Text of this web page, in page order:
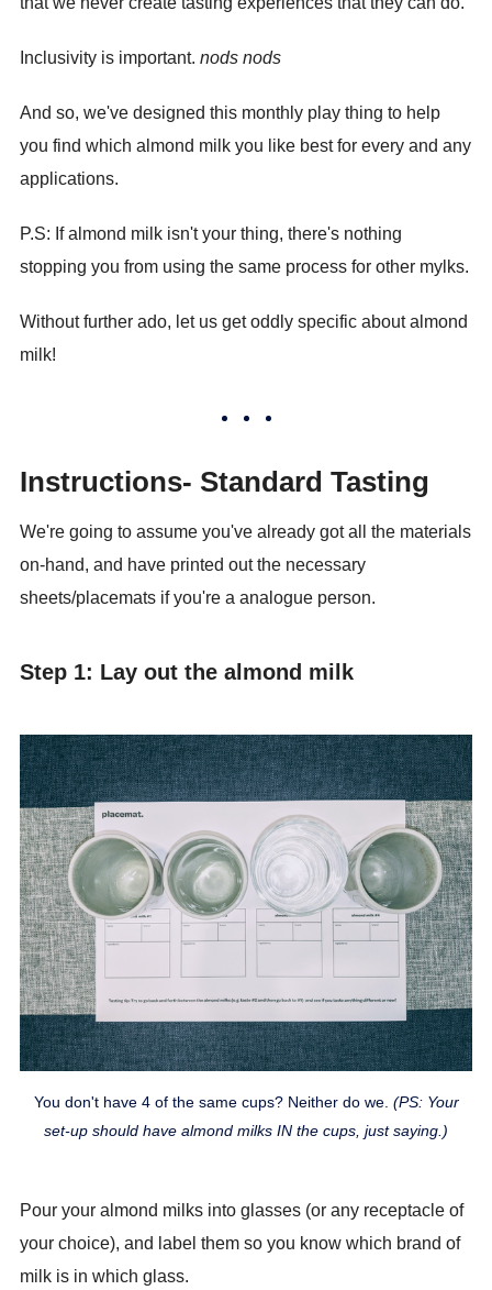
Inclusivity is important. nods nods
And so, we've designed this monthly play thing to help
you find which almond milk you like best for every and any
applications.
P.S: If almond milk isn't your thing, there's nothing
stopping you from using the same process for other mylks.
Without further ado, let us get oddly specific about almond
milk!
Instructions- Standard Tasting
We're going to assume you've already got all the materials
on-hand, and have printed out the necessary
sheets/placemats if you're a analogue person.
Step 1: Lay out the almond milk
You don't have 4 of the same cups? Neither do we. (PS: Your
set-up should have almond milks IN the cups, just saying.)
Pour your almond milks into glasses (or any receptacle of
your choice), and label them so you know which brand of
milk is in which glass.